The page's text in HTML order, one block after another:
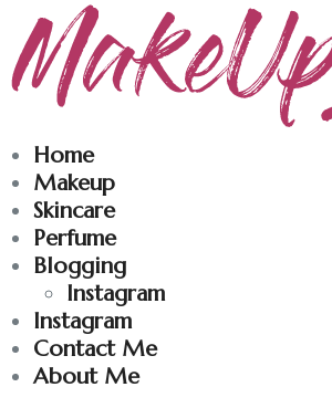
Home
Makeup
Skincare
Perfume
Blogging
Instagram
Instagram
Contact Me
About Me
Dobrodošli u moj svet